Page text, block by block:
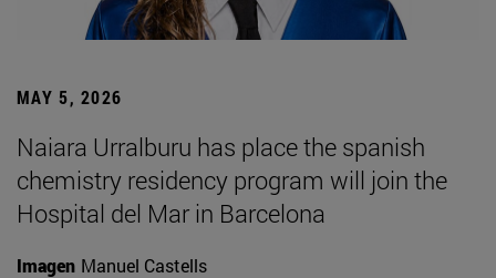
MAY 5, 2026
Naiara Urralburu has place the spanish
chemistry residency program will join the
Hospital del Mar in Barcelona
Imagen Manuel Castells